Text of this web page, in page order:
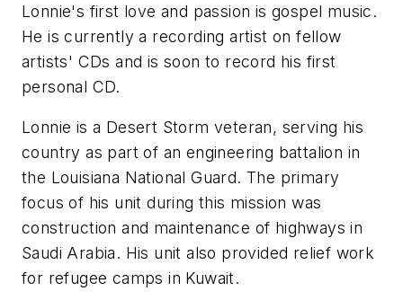
Lonnie's first love and passion is gospel music.
He is currently a recording artist on fellow
artists' CDs and is soon to record his first
personal CD.
Lonnie is a Desert Storm veteran, serving his
country as part of an engineering battalion in
the Louisiana National Guard. The primary
focus of his unit during this mission was
construction and maintenance of highways in
Saudi Arabia. His unit also provided relief work
for refugee camps in Kuwait.